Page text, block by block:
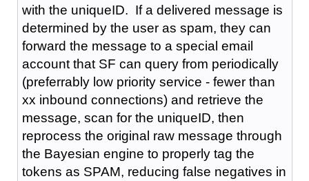
with the uniqueID. If a delivered message is
determined by the user as spam, they can
forward the message to a special email
account that SF can query from periodically
(preferrably low priority service - fewer than
xx inbound connections) and retrieve the
message, scan for the uniqueID, then
reprocess the original raw message through
the Bayesian engine to properly tag the
tokens as SPAM, reducing false negatives in